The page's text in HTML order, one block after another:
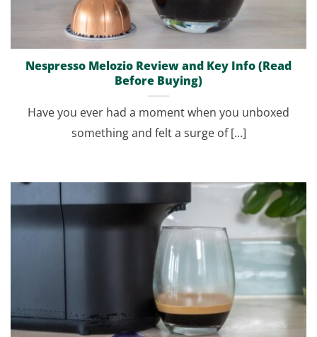
Nespresso Melozio Review and Key Info (Read
Before Buying)
Have you ever had a moment when you unboxed
something and felt a surge of [...]